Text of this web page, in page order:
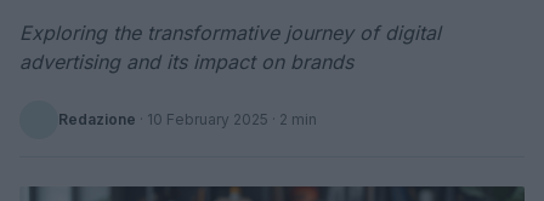
Exploring the transformative journey of digital
advertising and its impact on brands
Redazione · 10 February 2025 · 2 min